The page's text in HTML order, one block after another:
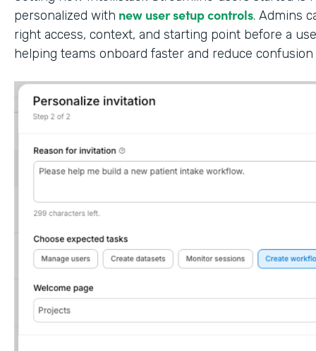
personalized with new user setup controls. Admins
right access, context, and starting point before a
helping teams onboard faster and reduce